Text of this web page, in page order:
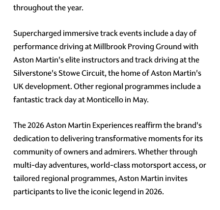
throughout the year.
Supercharged immersive track events include a day of
performance driving at Millbrook Proving Ground with
Aston Martin's elite instructors and track driving at the
Silverstone's Stowe Circuit, the home of Aston Martin's
UK development. Other regional programmes include a
fantastic track day at Monticello in May.
The 2026 Aston Martin Experiences reaffirm the brand's
dedication to delivering transformative moments for its
community of owners and admirers. Whether through
multi-day adventures, world-class motorsport access, or
tailored regional programmes, Aston Martin invites
participants to live the iconic legend in 2026.